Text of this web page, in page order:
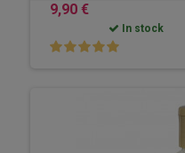
9,90 €
In stock